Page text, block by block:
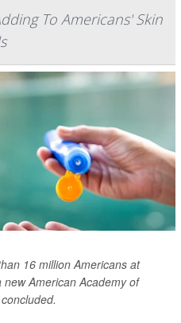
To Americans' Skin
16 million Americans at
American Academy of